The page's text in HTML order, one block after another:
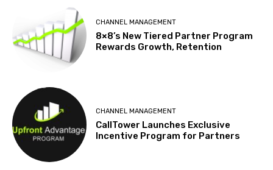
CHANNEL MANAGEMENT
8×8’s New Tiered Partner Program
Rewards Growth, Retention
CHANNEL MANAGEMENT
CallTower Launches Exclusive
Incentive Program for Partners